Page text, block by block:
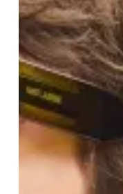
To
“I
Do”
…
And
Everything
Between